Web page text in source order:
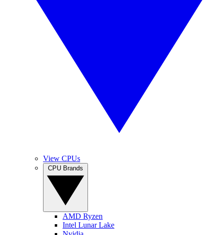
View CPUs
AMD Ryzen
Intel Lunar Lake